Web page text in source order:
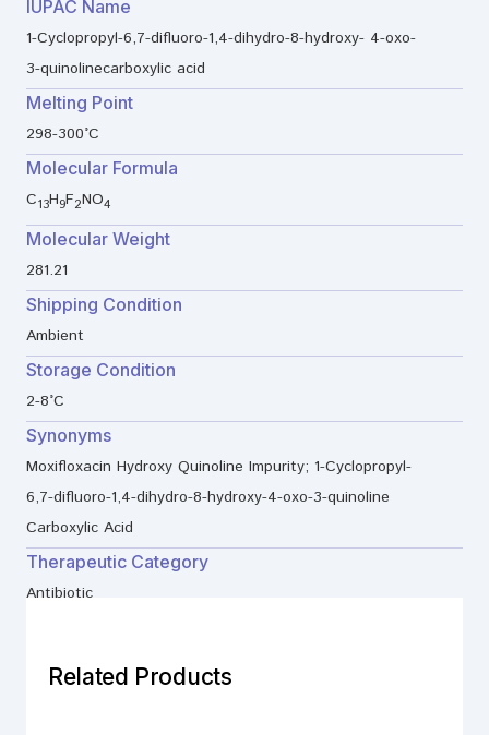
IUPAC Name
1-Cyclopropyl-6,7-difluoro-1,4-dihydro-8-hydroxy- 4-oxo-
3-quinolinecarboxylic acid
Melting Point
298-300°C
Molecular Formula
C13H9F2NO4
Molecular Weight
281.21
Shipping Condition
Ambient
Storage Condition
2-8°C
Synonyms
Moxifloxacin Hydroxy Quinoline Impurity; 1-Cyclopropyl-
6,7-difluoro-1,4-dihydro-8-hydroxy-4-oxo-3-quinoline
Carboxylic Acid
Therapeutic Category
Antibiotic
Related Products